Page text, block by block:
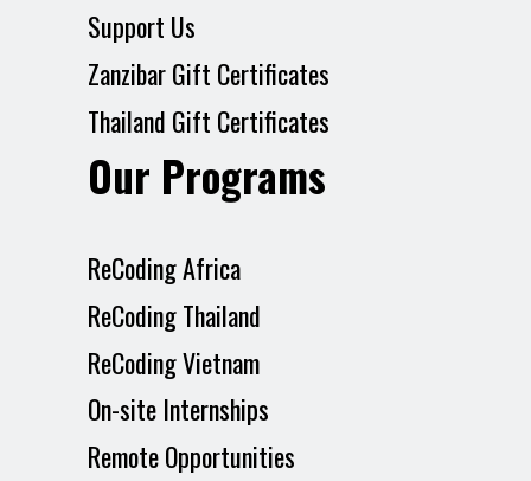
Support Us
Zanzibar Gift Certificates
Thailand Gift Certificates
Our Programs
ReCoding Africa
ReCoding Thailand
ReCoding Vietnam
On-site Internships
Remote Opportunities